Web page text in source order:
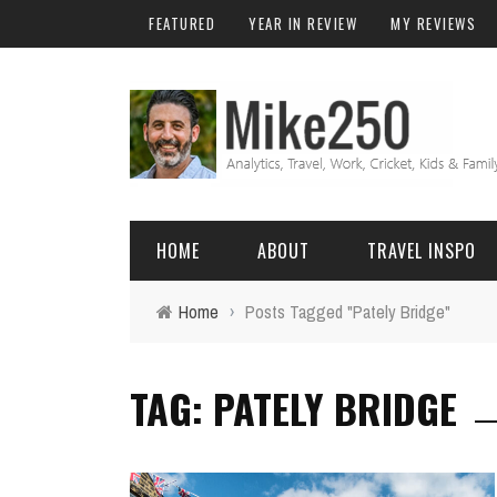
FEATURED YEAR IN REVIEW MY REVIEWS
HOME ABOUT TRAVEL INSPO
BALI
FUNCTIONS
Birthday
Family
Home › Posts Tagged "Pately Bridge"
TAG: PATELY BRIDGE